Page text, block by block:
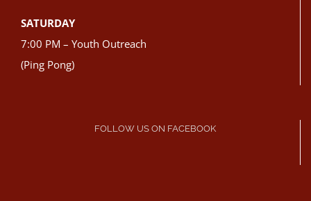
SATURDAY
7:00 PM – Youth Outreach
(Ping Pong)
FOLLOW US ON FACEBOOK